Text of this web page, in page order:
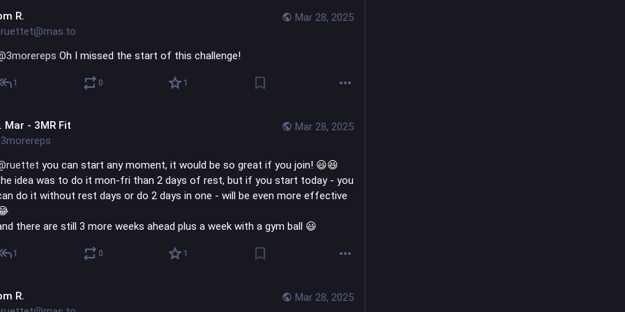
Mar 28, 2025
R.
3morereps Oh I missed the start of this challenge!
1 0 1
Mar 28, 2025
Mar - 3MR Fit
ruettet you can start any moment, it would be so great if you join! 😃😆
idea was to do it mon-fri than 2 days of rest, but if you start today - you
do it without rest days or do 2 days in one - will be even more effective
there are still 3 more weeks ahead plus a week with a gym ball 😃
1 0 1
Mar 28, 2025
R.